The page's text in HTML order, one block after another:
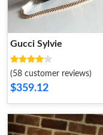
Gucci Sylvie
(58 customer reviews)
$359.12